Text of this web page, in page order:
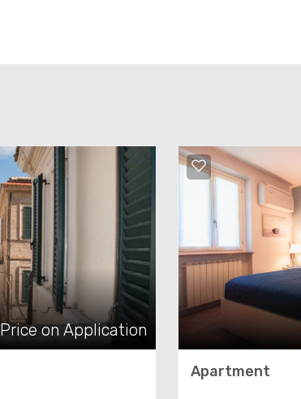
Price on Application
Apartment